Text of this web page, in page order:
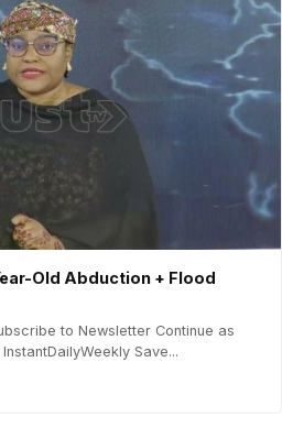
Old Abduction + Flood
to Newsletter Continue as
Save...